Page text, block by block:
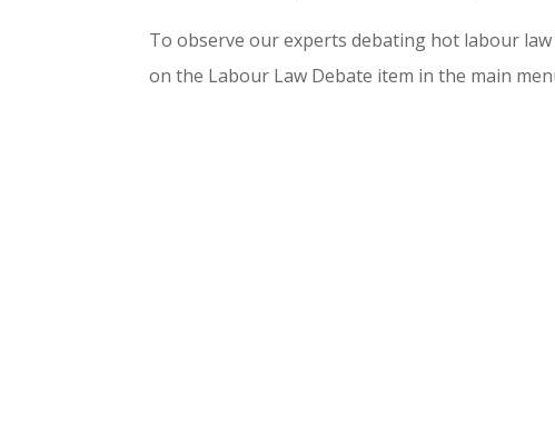
To observe our experts debating hot labour
on the Labour Law Debate item in the main